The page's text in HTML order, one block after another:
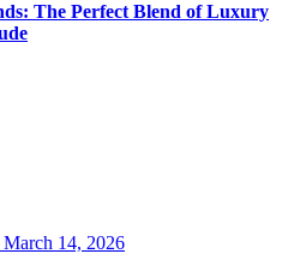
The Perfect Blend of Luxury
March 14, 2026